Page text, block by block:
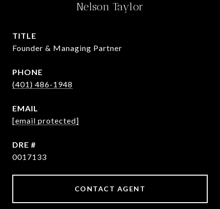
Nelson Taylor
TITLE
Founder & Managing Partner
PHONE
(401) 486-1948
EMAIL
[email protected]
DRE #
0017133
CONTACT AGENT